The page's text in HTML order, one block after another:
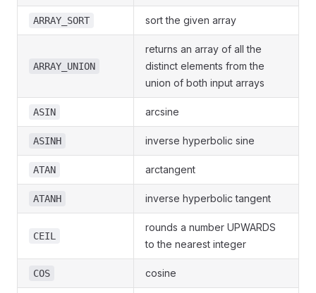
ARRAY_SORT sort the given array
ARRAY_UNION
returns an array of all the
distinct elements from the
union of both input arrays
ASIN arcsine
ASINH inverse hyperbolic sine
ATAN arctangent
ATANH inverse hyperbolic tangent
CEIL
rounds a number UPWARDS
to the nearest integer
COS cosine